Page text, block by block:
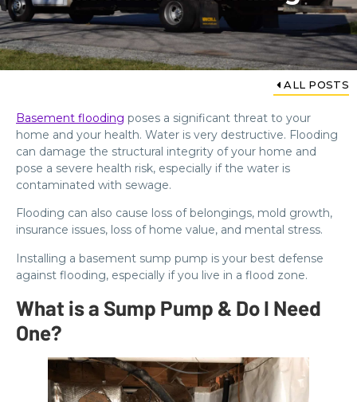
ALL POSTS
Basement flooding poses a significant threat to your
home and your health. Water is very destructive. Flooding
can damage the structural integrity of your home and
pose a severe health risk, especially if the water is
contaminated with sewage.
Flooding can also cause loss of belongings, mold growth,
insurance issues, loss of home value, and mental stress.
Installing a basement sump pump is your best defense
against flooding, especially if you live in a flood zone.
What is a Sump Pump & Do I Need
One?